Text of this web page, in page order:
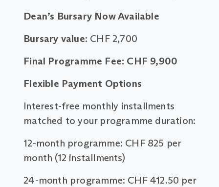
Dean’s Bursary Now Available
Bursary value: CHF 2,700
Final Programme Fee: CHF 9,900
Flexible Payment Options
Interest-free monthly installments
matched to your programme duration:
12-month programme: CHF 825 per
month (12 installments)
24-month programme: CHF 412.50 per